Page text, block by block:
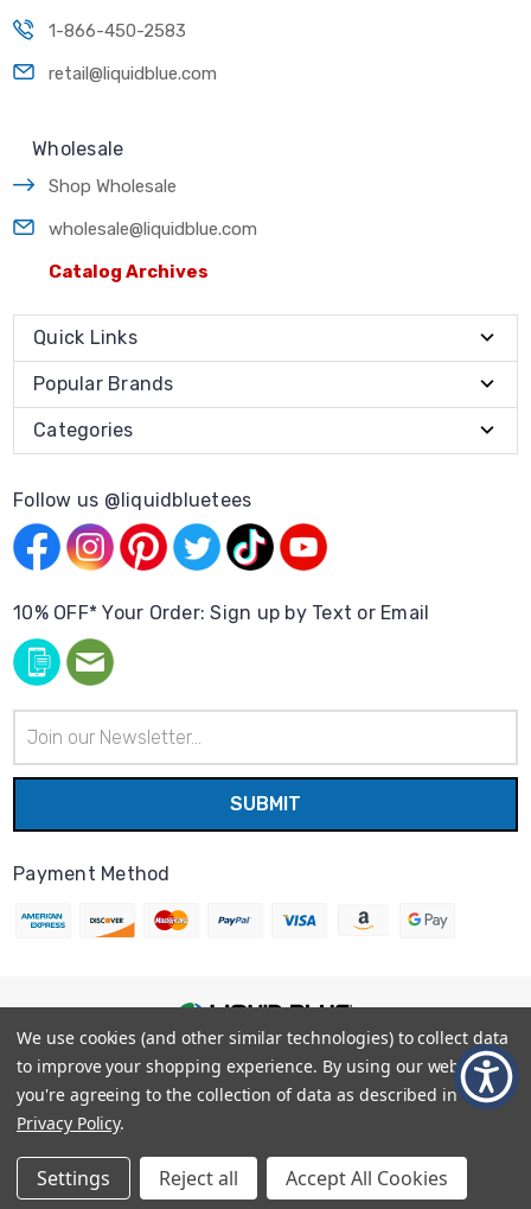
1-866-450-2583
retail@liquidblue.com
Wholesale
Shop Wholesale
wholesale@liquidblue.com
Catalog Archives
Quick Links
Popular Brands
Categories
Follow us @liquidbluetees
10% OFF* Your Order: Sign up by Text or Email
Address
Payment Method
© 2026Liquid Blue |Sitemap
Privacy Policy
Terms and Conditions
Shipping Info
We use cookies (and other similar technologies) to collect data
to improve your shopping experience. By using our website,
you're agreeing to the collection of data as described in our
Privacy Policy.
Settings Reject all Accept All Cookies